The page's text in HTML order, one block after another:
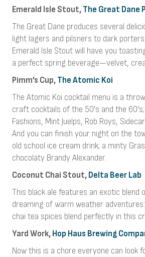
Emerald Isle Stout, The Great Dane
The Great Dane produces several
light lagers and pilsners to dark
Emerald Isle Stout will have you
a perfect spring beverage—velvet,
Pimm’s Cup, The Atomic Koi
The Atomic Koi cocktail menu is a
craft cocktails of the 50’s and the
Fashions, Mint Juelps, Rob Roys,
And you can finish your night on the
old school ice cream drink; a minty
chocolaty Brandy Alexander.
Coconut Chai Stout, Delta Beer Lab
This black ale features an exotic
dreaming of warm weather adventures:
chai tea spices blend perfectly in this
Yard Work, Hop Haus Brewing
Now this is a chore everyone can look